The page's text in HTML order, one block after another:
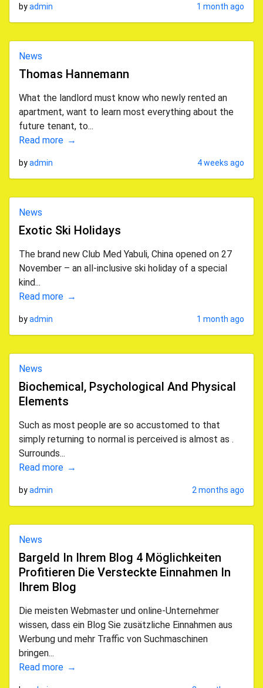
byadmin 1 month ago
News
Thomas Hannemann
What the landlord must know who newly rented an
apartment, want to learn most everything about the
future tenant, to...
Read more
byadmin 4 weeks ago
News
Exotic Ski Holidays
The brand new Club Med Yabuli, China opened on 27
November – an all-inclusive ski holiday of a special
kind...
Read more
byadmin 1 month ago
News
Biochemical, Psychological And Physical
Elements
Such as most people are so accustomed to that
simply returning to normal is perceived is almost as .
Surrounds...
Read more
byadmin 2 months ago
News
Bargeld In Ihrem Blog 4 Möglichkeiten
Profitieren Die Versteckte Einnahmen In
Ihrem Blog
Die meisten Webmaster und online-Unternehmer
wissen, dass ein Blog Sie zusätzliche Einnahmen aus
Werbung und mehr Traffic von Suchmaschinen
bringen...
Read more